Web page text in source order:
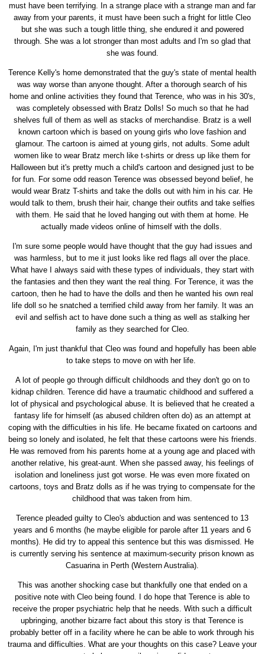
must have been terrifying. In a strange place with a strange man and far
away from your parents, it must have been such a fright for little Cleo
but she was such a tough little thing, she endured it and powered
through. She was a lot stronger than most adults and I'm so glad that
she was found.
Terence Kelly's home demonstrated that the guy's state of mental health
was way worse than anyone thought. After a thorough search of his
home and online activities they found that Terence, who was in his 30's,
was completely obsessed with Bratz Dolls! So much so that he had
shelves full of them as well as stacks of merchandise. Bratz is a well
known cartoon which is based on young girls who love fashion and
glamour. The cartoon is aimed at young girls, not adults. Some adult
women like to wear Bratz merch like t-shirts or dress up like them for
Halloween but it's pretty much a child's cartoon and designed just to be
for fun. For some odd reason Terence was obsessed beyond belief, he
would wear Bratz T-shirts and take the dolls out with him in his car. He
would talk to them, brush their hair, change their outfits and take selfies
with them. He said that he loved hanging out with them at home. He
actually made videos online of himself with the dolls.
I'm sure some people would have thought that the guy had issues and
was harmless, but to me it just looks like red flags all over the place.
What have I always said with these types of individuals, they start with
the fantasies and then they want the real thing. For Terence, it was the
cartoon, then he had to have the dolls and then he wanted his own real
life doll so he snatched a terrified child away from her family. It was an
evil and selfish act to have done such a thing as well as stalking her
family as they searched for Cleo.
Again, I'm just thankful that Cleo was found and hopefully has been able
to take steps to move on with her life.
A lot of people go through difficult childhoods and they don't go on to
kidnap children. Terence did have a traumatic childhood and suffered a
lot of physical and psychological abuse. It is believed that he created a
fantasy life for himself (as abused children often do) as an attempt at
coping with the difficulties in his life. He became fixated on cartoons and
being so lonely and isolated, he felt that these cartoons were his friends.
He was removed from his parents home at a young age and placed with
another relative, his great-aunt. When she passed away, his feelings of
isolation and loneliness just got worse. He was even more fixated on
cartoons, toys and Bratz dolls as if he was trying to compensate for the
childhood that was taken from him.
Terence pleaded guilty to Cleo's abduction and was sentenced to 13
years and 6 months (he maybe eligible for parole after 11 years and 6
months). He did try to appeal this sentence but this was dismissed. He
is currently serving his sentence at maximum-security prison known as
Casuarina in Perth (Western Australia).
This was another shocking case but thankfully one that ended on a
positive note with Cleo being found. I do hope that Terence is able to
receive the proper psychiatric help that he needs. With such a difficult
upbringing, another bizarre fact about this story is that Terence is
probably better off in a facility where he can be able to work through his
trauma and difficulties. What are your thoughts on this case? Leave your